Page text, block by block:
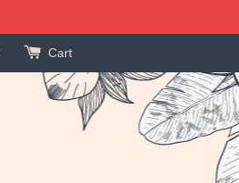
Cart